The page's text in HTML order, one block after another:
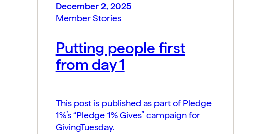
December 2, 2025
Member Stories
Putting people first
from day 1
This post is published as part of Pledge
1%’s “Pledge 1% Gives” campaign for
GivingTuesday.